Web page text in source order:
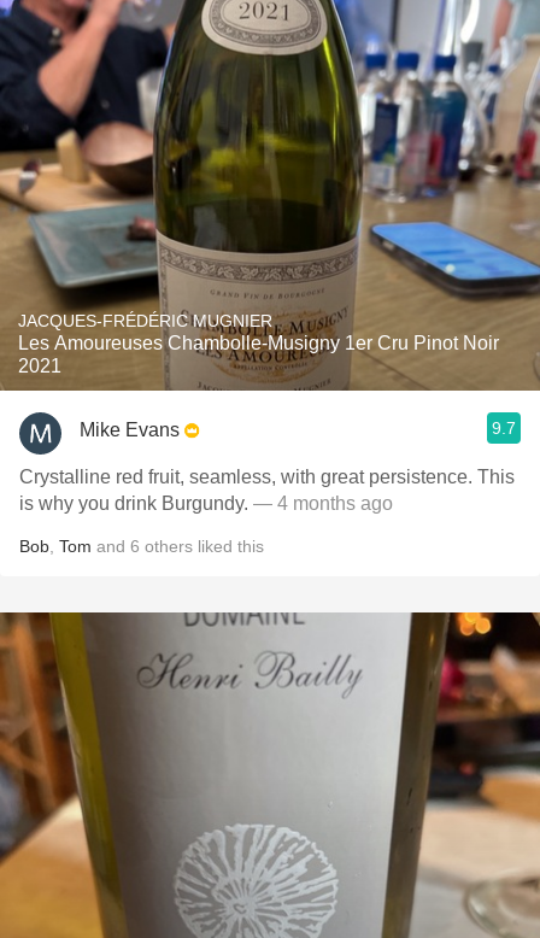
JACQUES-FRÉDÉRIC MUGNIER
Les Amoureuses Chambolle-Musigny 1er Cru Pinot Noir
2021
Mike Evans 9.7
Crystalline red fruit, seamless, with great persistence. This
is why you drink Burgundy. — 4 months ago
Bob Tom and 6 others liked this